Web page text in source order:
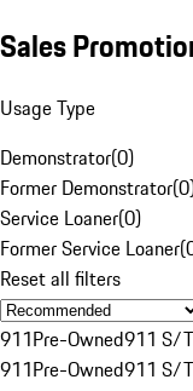
Sales
Usage Type
Demonstrator(0)
Former Demonstrator(0
Service Loaner(0)
Former Service Loaner(
Reset all filters
911Pre-Owned911 S/T
911Pre-Owned911 S/T